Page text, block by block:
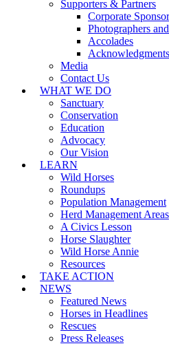
Supporters & Partners
Corporate
Photographers
Accolades
Acknowledgments
Media
Contact Us
WHAT WE DO
Sanctuary
Conservation
Education
Advocacy
Our Vision
LEARN
Wild Horses
Roundups
Population Management
Herd Management Areas
A Civics Lesson
Horse Slaughter
Wild Horse Annie
Resources
TAKE ACTION
NEWS
Featured News
Horses in Headlines
Rescues
Press Releases